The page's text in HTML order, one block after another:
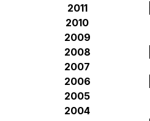
2011
2010
2009
2008
2007
2006
2005
2004